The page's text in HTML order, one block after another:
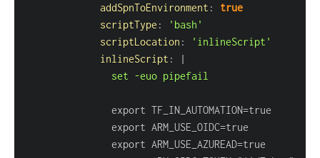
addSpnToEnvironment :
true
scriptType :
'bash'
scriptLocation :
'inlineScript'
inlineScript :
|
               set -euo pipefail